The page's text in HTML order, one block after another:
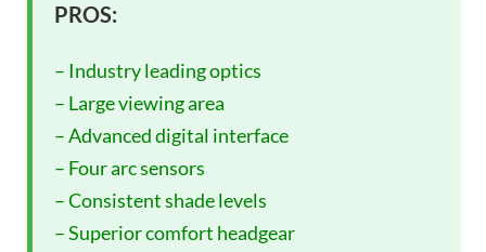
PROS:
– Industry leading optics
– Large viewing area
– Advanced digital interface
– Four arc sensors
– Consistent shade levels
– Superior comfort headgear